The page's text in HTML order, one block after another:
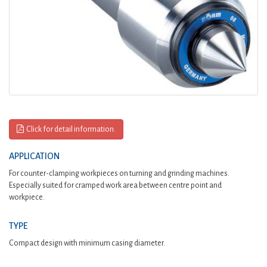
Click for detail information.
APPLICATION
For counter-clamping workpieces on turning and grinding machines.
Especially suited for cramped work area between centre point and
workpiece.
TYPE
Compact design with minimum casing diameter.